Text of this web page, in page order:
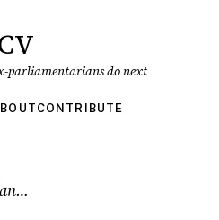
parliamentarians do next
CONTRIBUTE